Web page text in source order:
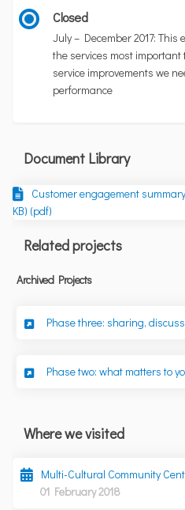
Closed
July – December 2017:
the services most
service improvements we
performance
Document Library
Customer engagement
KB) (pdf)
Related projects
Archived Projects
Phase three: sharing,
Phase two: what matters to
Where we visited
Multi-Cultural Community
01 February 2018